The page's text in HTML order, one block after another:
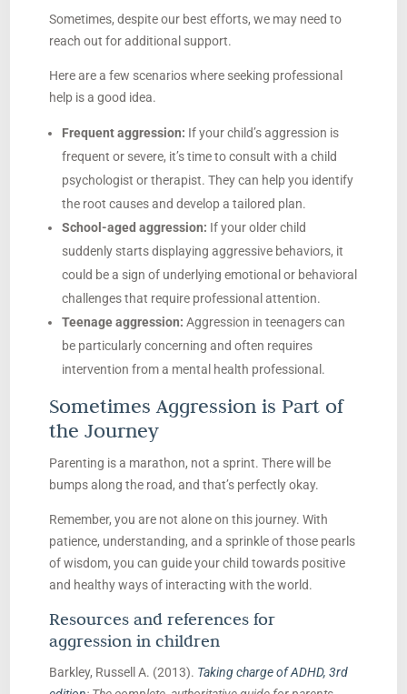
Sometimes, despite our best efforts, we may need to
reach out for additional support.
Here are a few scenarios where seeking professional
help is a good idea.
Frequent aggression: If your child’s aggression is
frequent or severe, it’s time to consult with a child
psychologist or therapist. They can help you identify
the root causes and develop a tailored plan.
School-aged aggression: If your older child
suddenly starts displaying aggressive behaviors, it
could be a sign of underlying emotional or behavioral
challenges that require professional attention.
Teenage aggression: Aggression in teenagers can
be particularly concerning and often requires
intervention from a mental health professional.
Sometimes Aggression is Part of
the Journey
Parenting is a marathon, not a sprint. There will be
bumps along the road, and that’s perfectly okay.
Remember, you are not alone on this journey. With
patience, understanding, and a sprinkle of those pearls
of wisdom, you can guide your child towards positive
and healthy ways of interacting with the world.
Resources and references for
aggression in children
Barkley, Russell A. (2013). Taking charge of ADHD, 3rd